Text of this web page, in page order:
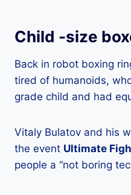
Child -size
Back in robot boxing
tired of humanoids,
grade child and had
Vitaly Bulatov and his
the event Ultimate
people a “not boring